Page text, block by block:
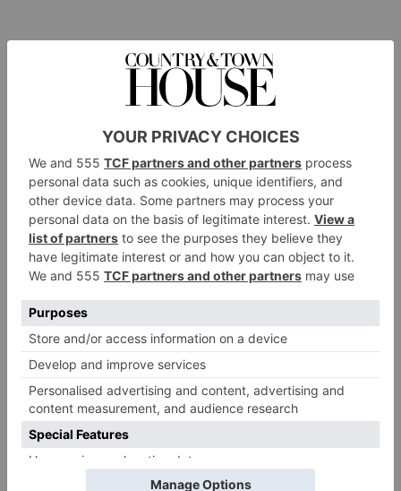
Hide has many clients who have become an almost
permanent fixture there, returning again and again for
something very specific. One international guest is
particularly fond of the sausages that are part of Hide’s
English breakfast. When he’s not in London he misses
them so much that every couple of months Hide ships a
special batch to his residence abroad.
Hedonism is a company with great ambition, forever
looking to grow and look at new ways of diversifying its
business model. In addition to its retail offering, Hedonism